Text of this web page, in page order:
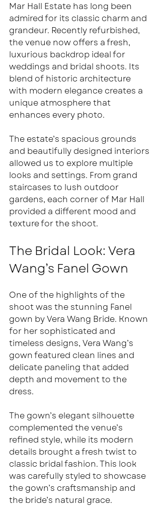
Mar Hall Estate has long been
admired for its classic charm and
grandeur. Recently refurbished,
the venue now offers a fresh,
luxurious backdrop ideal for
weddings and bridal shoots. Its
blend of historic architecture
with modern elegance creates a
unique atmosphere that
enhances every photo.
The estate’s spacious grounds
and beautifully designed interiors
allowed us to explore multiple
looks and settings. From grand
staircases to lush outdoor
gardens, each corner of Mar Hall
provided a different mood and
texture for the shoot.
The Bridal Look: Vera
Wang’s Fanel Gown
One of the highlights of the
shoot was the stunning Fanel
gown by Vera Wang Bride. Known
for her sophisticated and
timeless designs, Vera Wang’s
gown featured clean lines and
delicate paneling that added
depth and movement to the
dress.
The gown’s elegant silhouette
complemented the venue’s
refined style, while its modern
details brought a fresh twist to
classic bridal fashion. This look
was carefully styled to showcase
the gown’s craftsmanship and
the bride’s natural grace.